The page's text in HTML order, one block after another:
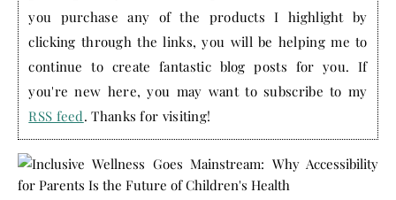
you purchase any of the products I highlight by
clicking through the links, you will be helping me to
continue to create fantastic blog posts for you. If
you're new here, you may want to subscribe to my
RSS feed. Thanks for visiting!